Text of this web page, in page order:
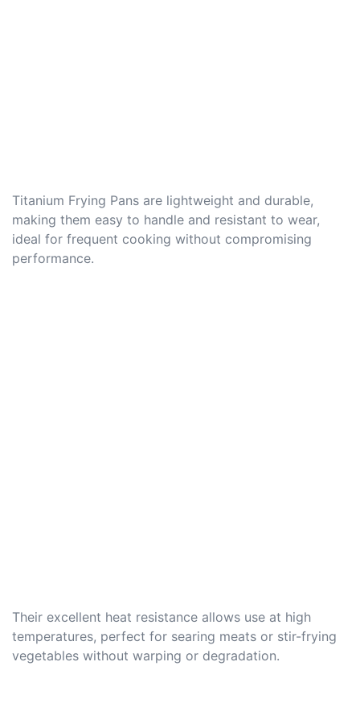
Titanium Frying Pans are lightweight and durable,
making them easy to handle and resistant to wear,
ideal for frequent cooking without compromising
performance.
Their excellent heat resistance allows use at high
temperatures, perfect for searing meats or stir-frying
vegetables without warping or degradation.